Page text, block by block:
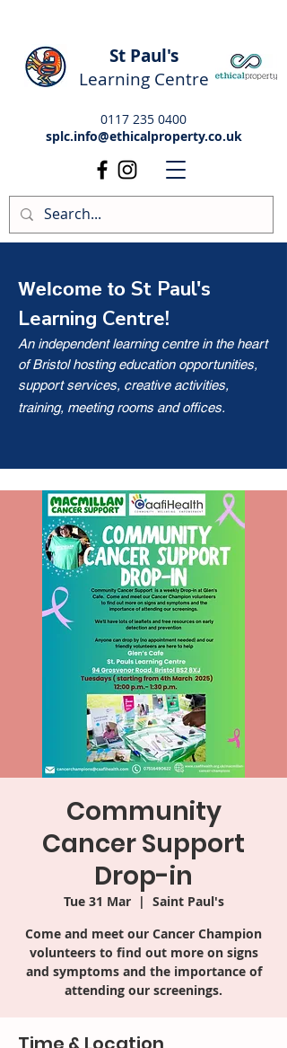
St Paul's
Learning Centre
0117 235 0400
splc.info@ethicalproperty.co.uk
Welcome to St Paul's
Learning Centre!
An independent learning centre in the heart
of Bristol hosting education opportunities,
support services, creative activities,
training, meeting rooms and offices.
Community
Cancer Support
Drop-in
Tue 31 Mar
  |
Saint Paul's
Come and meet our Cancer Champion
volunteers to find out more on signs
and symptoms and the importance of
attending our screenings.